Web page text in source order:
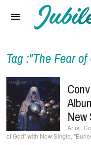
Reviews
Interviews
Music Videos
Artists & Genres
Songs & Radio
Tag :"The Fear
of God" with New Single,